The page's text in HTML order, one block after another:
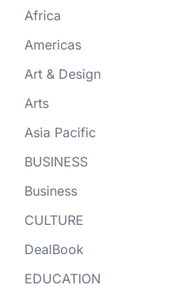
Africa
Americas
Art & Design
Arts
Asia Pacific
BUSINESS
Business
CULTURE
DealBook
EDUCATION